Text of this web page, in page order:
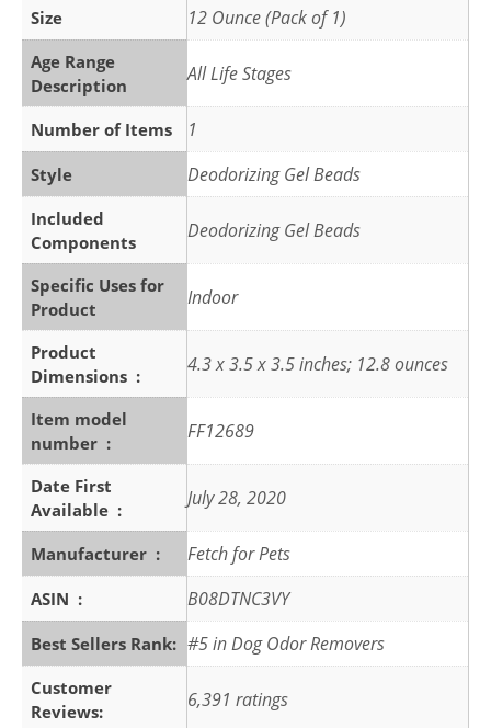
Size 12 Ounce (Pack of 1)
Age Range
Description
All Life Stages
Number of Items 1
Style Deodorizing Gel Beads
Included
Components
Deodorizing Gel Beads
Specific Uses for
Product
Indoor
Product
Dimensions ‏ : ‎
4.3 x 3.5 x 3.5 inches; 12.8 ounces
Item model
number ‏ : ‎
FF12689
Date First
Available ‏ : ‎
July 28, 2020
Manufacturer ‏ : ‎ Fetch for Pets
ASIN ‏ : ‎ B08DTNC3VY
Best Sellers Rank: #5 in Dog Odor Removers
Customer
Reviews:
6,391 ratings